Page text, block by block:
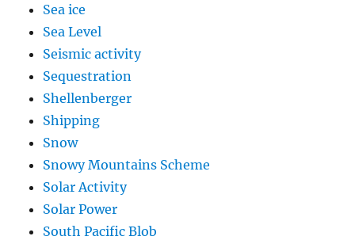
Sea ice
Sea Level
Seismic activity
Sequestration
Shellenberger
Shipping
Snow
Snowy Mountains Scheme
Solar Activity
Solar Power
South Pacific Blob